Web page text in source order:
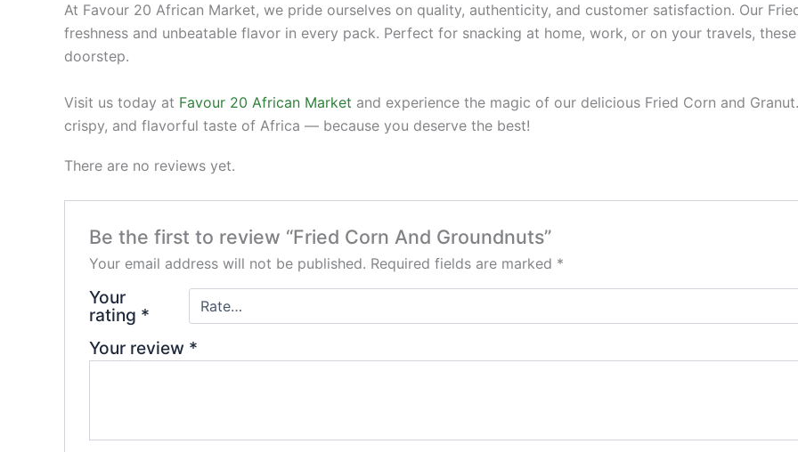
At Favour 20 African Market, we pride ourselves on quality, authenticity, and customer satisfaction. Our
freshness and unbeatable flavor in every pack. Perfect for snacking at home, work, or on your travels,
doorstep.
Visit us today at Favour 20 African Market and experience the magic of our delicious Fried Corn and
crispy, and flavorful taste of Africa — because you deserve the best!
There are no reviews yet.
Be the first to review “Fried Corn And Groundnuts”
Your email address will not be published. Required fields are marked *
Your
rating *
Your review *